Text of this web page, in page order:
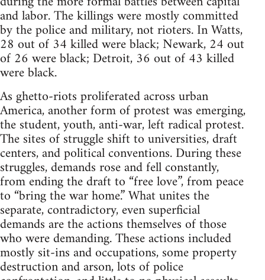
and labor. The killings were mostly committed
by the police and military, not rioters. In Watts,
28 out of 34 killed were black; Newark, 24 out
of 26 were black; Detroit, 36 out of 43 killed
were black.
As ghetto-riots proliferated across urban
America, another form of protest was emerging,
the student, youth, anti-war, left radical protest.
The sites of struggle shift to universities, draft
centers, and political conventions. During these
struggles, demands rose and fell constantly,
from ending the draft to “free love”, from peace
to “bring the war home.” What unites the
separate, contradictory, even superficial
demands are the actions themselves of those
who were demanding. These actions included
mostly sit-ins and occupations, some property
destruction and arson, lots of police